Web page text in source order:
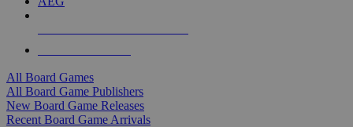
All Board Games
All Board Game Publishers
New Board Game Releases
Recent Board Game Arrivals